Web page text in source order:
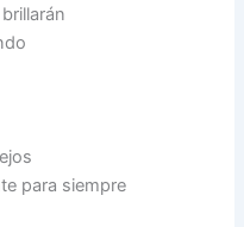
para siempre